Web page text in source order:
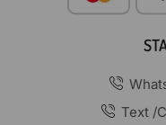
Text /